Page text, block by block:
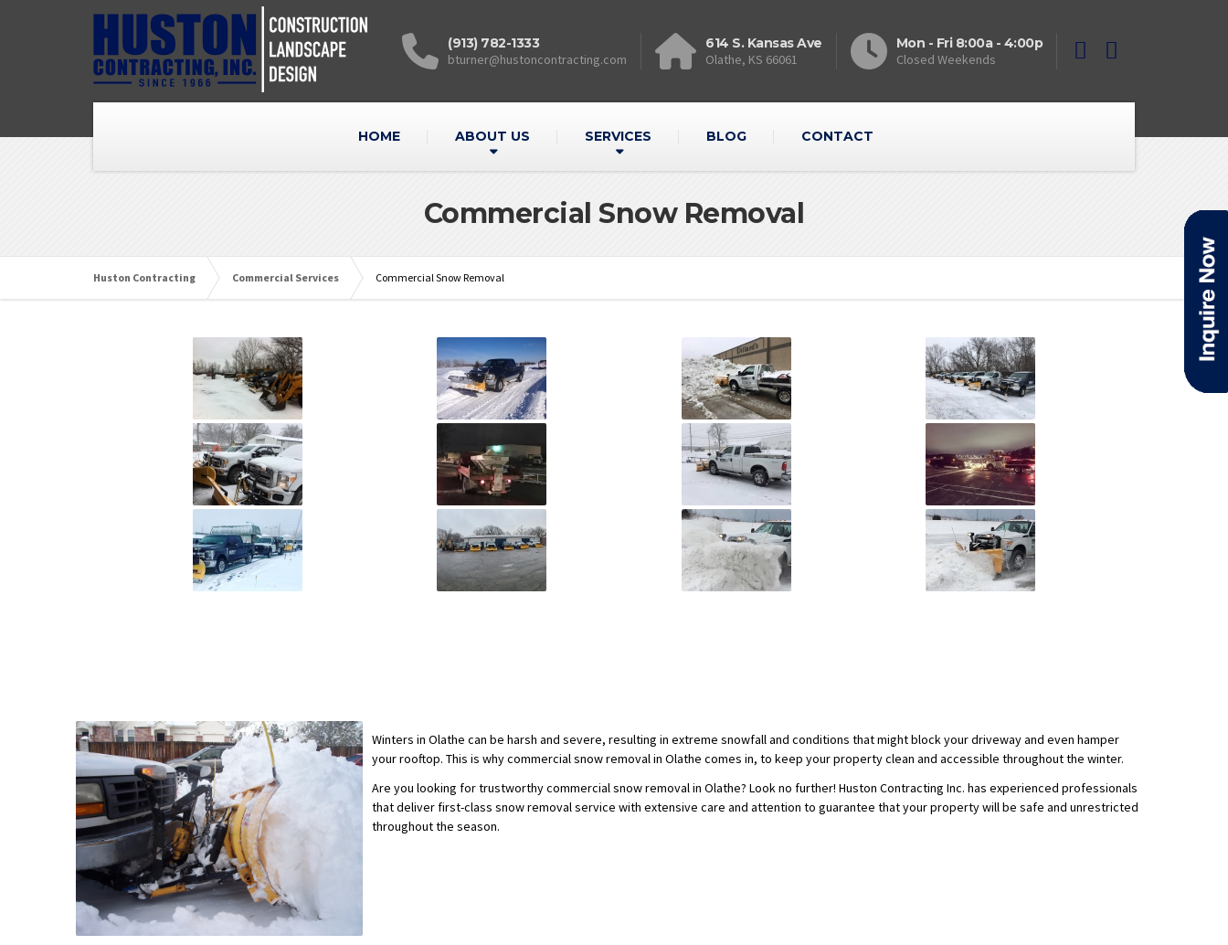
(913) 782-1333
bturner@hustoncontracting.com
614 S. Kansas Ave
Olathe, KS 66061
Mon - Fri 8:00a - 4:00p
Closed Weekends
HOME ABOUT US SERVICES BLOG CONTACT
Commercial Snow Removal
Huston Contracting Commercial Services Commercial Snow Removal
Winters in Olathe can be harsh and severe, resulting in extreme snowfall and conditions that might block your driveway and even hamper
your rooftop. This is why commercial snow removal in Olathe comes in, to keep your property clean and accessible throughout the winter.
Are you looking for trustworthy commercial snow removal in Olathe? Look no further! Huston Contracting Inc. has experienced professionals
that deliver first-class snow removal service with extensive care and attention to guarantee that your property will be safe and unrestricted
throughout the season.